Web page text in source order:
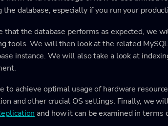
the database, especially if you run your
that the database performs as expected, we
tools. We will then look at the related
instance. We will also take a look at
to achieve optimal usage of hardware
and other crucial OS settings. Finally, we
and how it can be examined in terms